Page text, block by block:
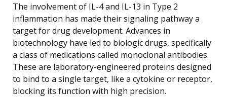
The involvement of IL-4 and IL-13 in Type 2
inflammation has made their signaling pathway a
target for drug development. Advances in
biotechnology have led to biologic drugs, specifically
a class of medications called monoclonal antibodies.
These are laboratory-engineered proteins designed
to bind to a single target, like a cytokine or receptor,
blocking its function with high precision.